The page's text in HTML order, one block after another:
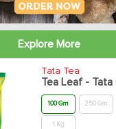
Explore More
Tata Tea
Tea Leaf - Tata
100 Gm 250 Gm
1 Kg